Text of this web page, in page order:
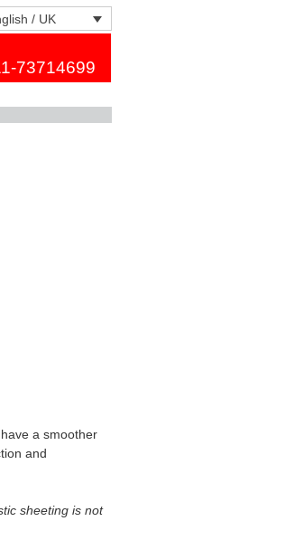
/ UK
73714699
a smoother
and
sheeting is not